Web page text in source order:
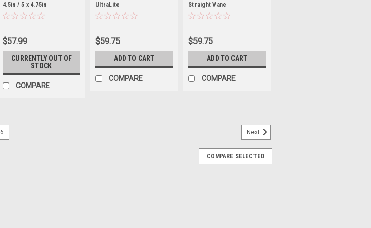
4.5in / 5 x 4.75in
$57.99
CURRENTLY OUT OF
STOCK
COMPARE
UltraLite
$59.75
ADD TO CART
COMPARE
Straight Vane
$59.75
ADD TO CART
COMPARE
XB 1/4in Brake Rotor BLK Spacer Alum For Mini
6 Next
COMPARE SELECTED